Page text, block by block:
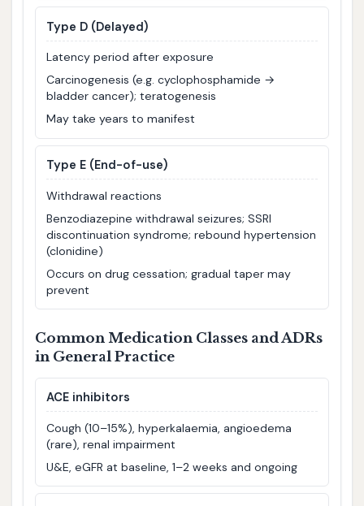
Type D (Delayed)
Latency period after exposure
Carcinogenesis (e.g. cyclophosphamide →
bladder cancer); teratogenesis
May take years to manifest
Type E (End-of-use)
Withdrawal reactions
Benzodiazepine withdrawal seizures; SSRI
discontinuation syndrome; rebound hypertension
(clonidine)
Occurs on drug cessation; gradual taper may
prevent
Common Medication Classes and ADRs
in General Practice
ACE inhibitors
Cough (10–15%), hyperkalaemia, angioedema
(rare), renal impairment
U&E, eGFR at baseline, 1–2 weeks and ongoing